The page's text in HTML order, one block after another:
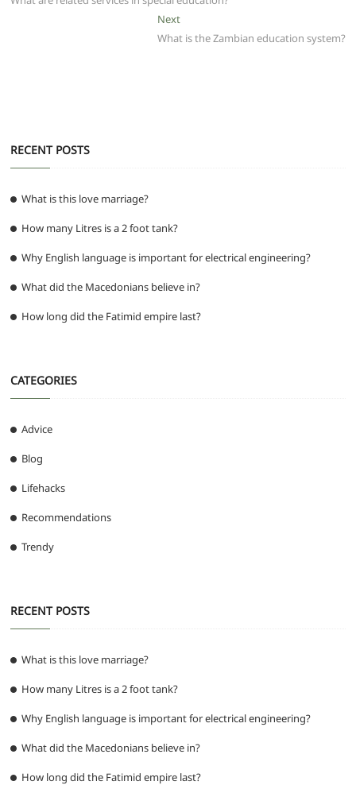
m g
er
navigation
NextNext
post:
What is the Zambian education system?
RECENT POSTS
What is this love marriage?
How many Litres is a 2 foot tank?
Why English language is important for electrical engineering?
What did the Macedonians believe in?
How long did the Fatimid empire last?
CATEGORIES
Advice
Blog
Lifehacks
Recommendations
Trendy
RECENT POSTS
What is this love marriage?
How many Litres is a 2 foot tank?
Why English language is important for electrical engineering?
What did the Macedonians believe in?
How long did the Fatimid empire last?